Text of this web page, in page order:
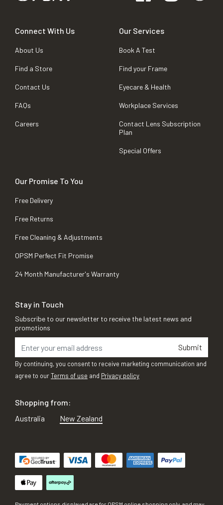
Connect With Us
About Us
Find a Store
Contact Us
FAQs
Careers
Our Services
Book A Test
Find your Frame
Eyecare & Health
Workplace Services
Contact Lens Subscription
Plan
Special Offers
Our Promise To You
Free Delivery
Free Returns
Free Cleaning & Adjustments
OPSM Perfect Fit Promise
24 Month Manufacturer's Warranty
Stay in Touch
Subscribe to our newsletter to receive the latest news and
promotions
Submit
By continuing, you consent to receive marketing communication and
agree to ourTerms of use and Privacy policy
Shopping from:
Australia
New Zealand